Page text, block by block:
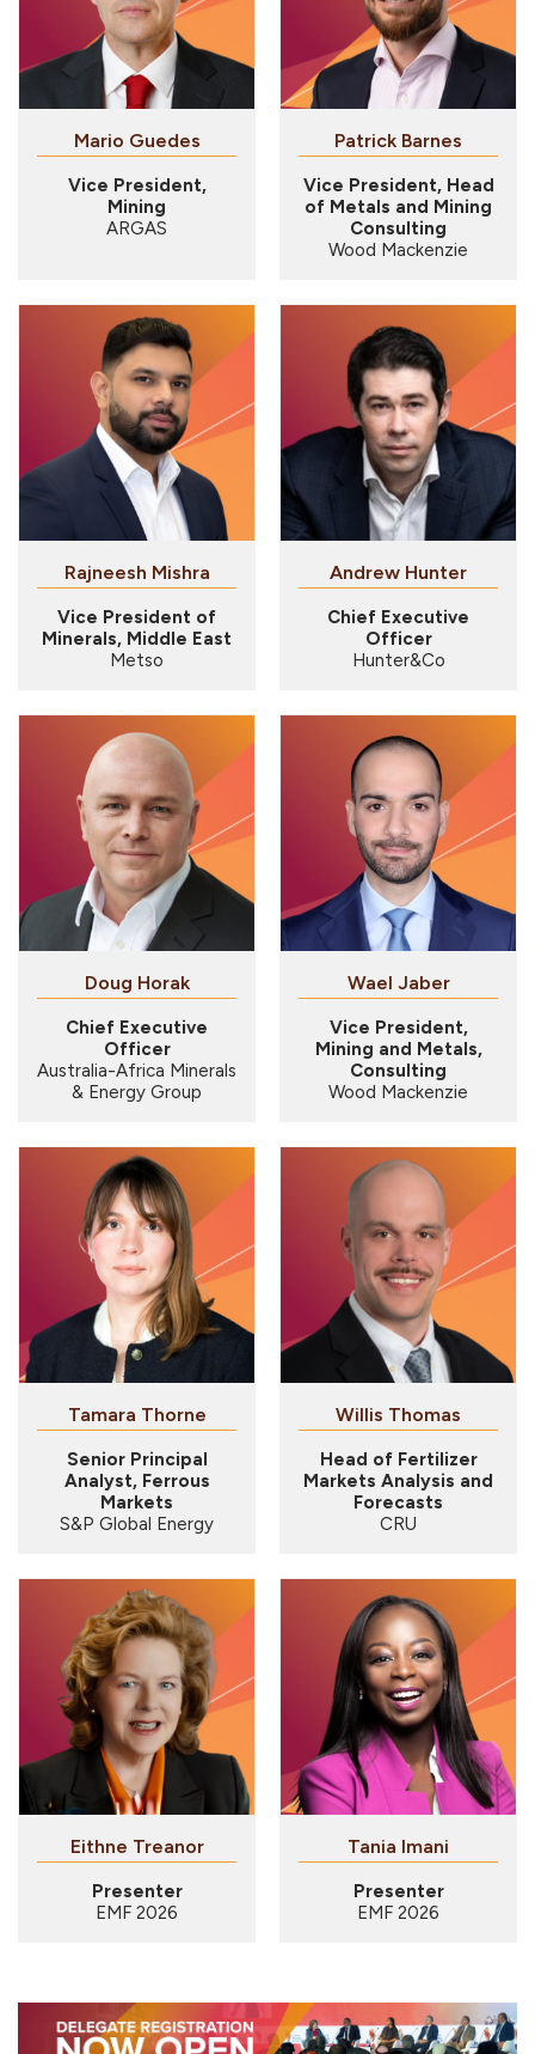
Mario Guedes
Vice President,
Mining
ARGAS
Patrick Barnes
Vice President, Head
of Metals and Mining
Consulting
Wood Mackenzie
Rajneesh Mishra
Vice President of
Minerals, Middle East
Metso
Andrew Hunter
Chief Executive
Officer
Hunter&Co
Doug Horak
Chief Executive
Officer
Australia-Africa Minerals
& Energy Group
Wael Jaber‏
Vice President,
Mining and Metals,
Consulting
Wood Mackenzie
Tamara Thorne
Senior Principal
Analyst, Ferrous
Markets
S&P Global Energy
Willis Thomas
Head of Fertilizer
Markets Analysis and
Forecasts
CRU
Eithne Treanor
Presenter
EMF 2026
Tania Imani
Presenter
EMF 2026